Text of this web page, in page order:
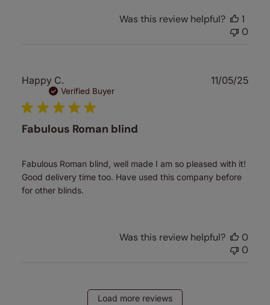
Was this review helpful?
1
0
Happy C.
Verified Buyer
Fabulous Roman blind
Fabulous Roman blind, well made I am so pleased with it!
Good delivery time too. Have used this company before
for other blinds.
11/05/25
Was this review helpful?
0
0
Load more reviews